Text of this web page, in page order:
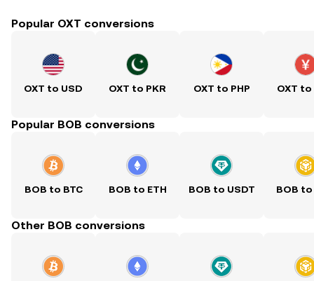
Popular OXT conversions
OXT to USD OXT to PKR OXT to PHP OXT to
Popular BOB conversions
BOB to BTC BOB to ETH BOB to USDT BOB to
Other BOB conversions